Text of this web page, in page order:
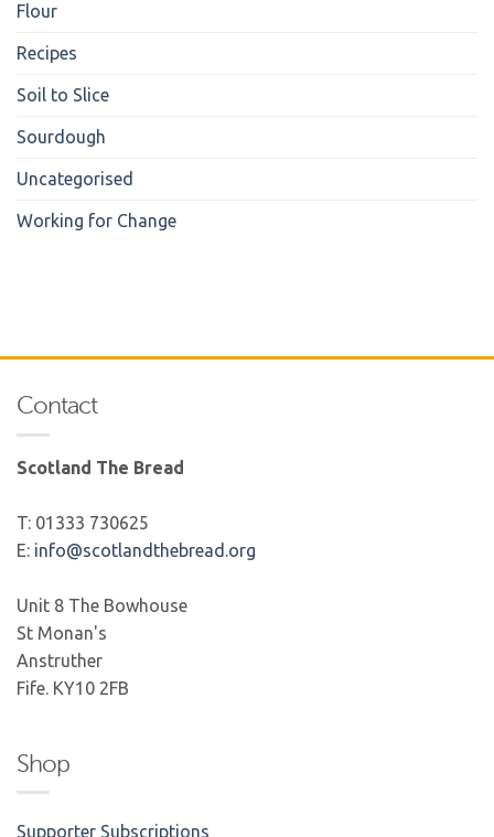
Flour
Recipes
Soil to Slice
Sourdough
Uncategorised
Working for Change
Contact
Scotland The Bread
T: 01333 730625
E: info@scotlandthebread.org
Unit 8 The Bowhouse
St Monan's
Anstruther
Fife. KY10 2FB
Shop
Supporter Subscriptions